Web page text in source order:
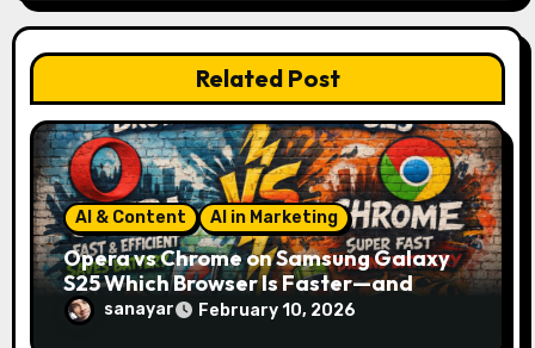
a
t
i
o
n
Related Post
AI & Content AI in Marketing
Opera vs Chrome on Samsung Galaxy
S25 Which Browser Is Faster—and
Which One Saves More Battery?
sanayar February 10, 2026